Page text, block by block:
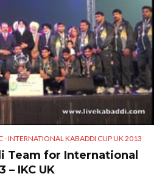
- INTERNATIONAL KABADDI CUP UK 2013
Team for International
– IKC UK